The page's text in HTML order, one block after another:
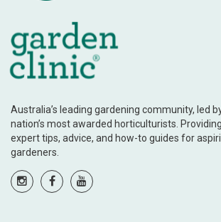
Australia’s leading gardening community, led
nation’s most awarded horticulturists. Providing
expert tips, advice, and how-to guides for
gardeners.